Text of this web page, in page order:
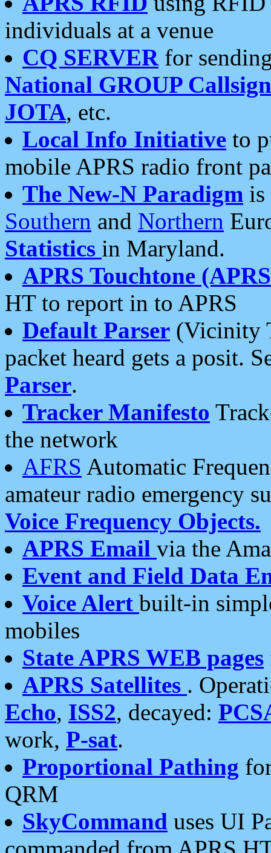
individuals at a venue
CQ SERVERfor
National GROUP
JOTA, etc.
Local Info Initiative to
mobile APRS radio front
The New-N Paradigm is
Southern and Northern
Statistics in Maryland.
APRS Touchtone
HT to report in to APRS
Default Parser (Vicinity
packet heard gets a posit.
Parser.
Tracker Manifesto
the network
AFRS Automatic
amateur radio emergency
Voice Frequency Objects.
APRS Email via the
Event and Field Data
Voice Alert built-in
mobiles
State APRS WEB pages
APRS Satellites .
Echo, ISS2, decayed:
work, P-sat.
Proportional Pathing
QRM
SkyCommand uses UI